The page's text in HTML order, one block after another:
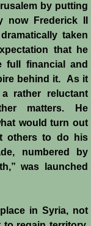
by putting
Frederick II
taken
that he
full financial and
behind it. As it
rather reluctant
matters. He
would turn out
others to do his
numbered by
was launched
in Syria, not